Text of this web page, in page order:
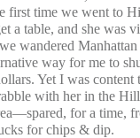
first time we went to
a table, and she was
wandered
way for me to
Yet I was content
with her in the
for a time,
for chips & dip.